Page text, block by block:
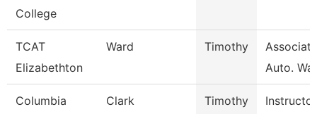
College
TCAT
Elizabethton
Ward Timothy
Auto.
Columbia
Clark Timothy